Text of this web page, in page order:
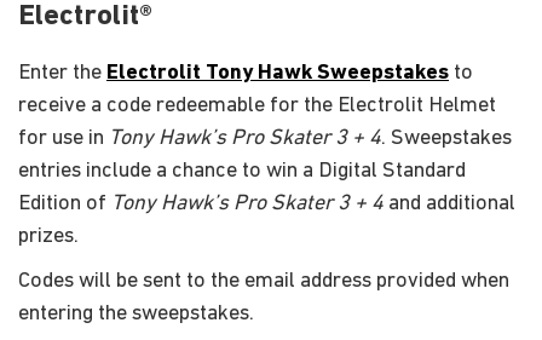
Electrolit®
Enter the Electrolit Tony Hawk Sweepstakes to
receive a code redeemable for the Electrolit Helmet
for use in Tony Hawk’s Pro Skater 3 + 4. Sweepstakes
entries include a chance to win a Digital Standard
Edition of Tony Hawk’s Pro Skater 3 + 4 and additional
prizes.
Codes will be sent to the email address provided when
entering the sweepstakes.